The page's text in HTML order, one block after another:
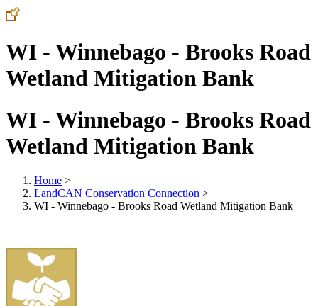
WI - Winnebago - Brooks Road
Wetland Mitigation Bank
WI - Winnebago - Brooks Road
Wetland Mitigation Bank
Home >
LandCAN Conservation Connection >
WI - Winnebago - Brooks Road Wetland Mitigation Bank